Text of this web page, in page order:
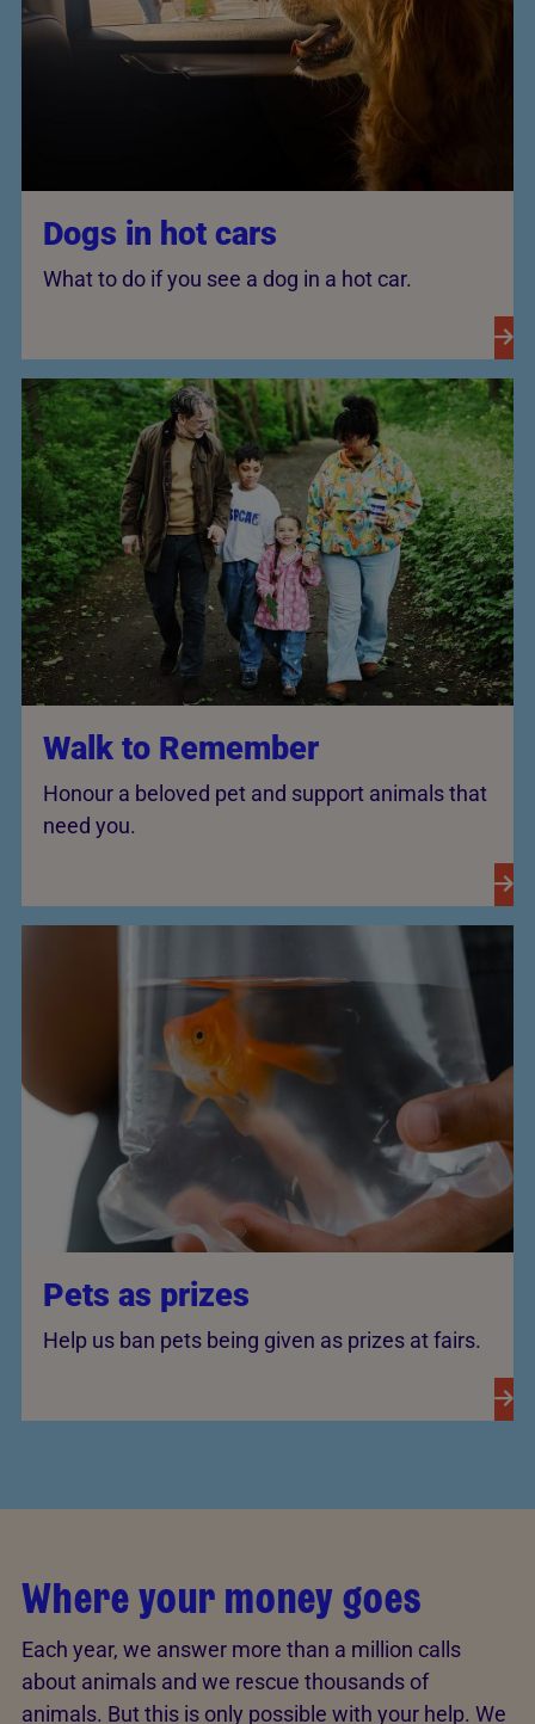
Dogs in hot cars
What to do if you see a dog in a hot car.
Walk to Remember
Honour a beloved pet and support animals that
need you.
Pets as prizes
Help us ban pets being given as prizes at fairs.
Where your money goes
Each year, we answer more than a million calls
about animals and we rescue thousands of
animals. But this is only possible with your help. We